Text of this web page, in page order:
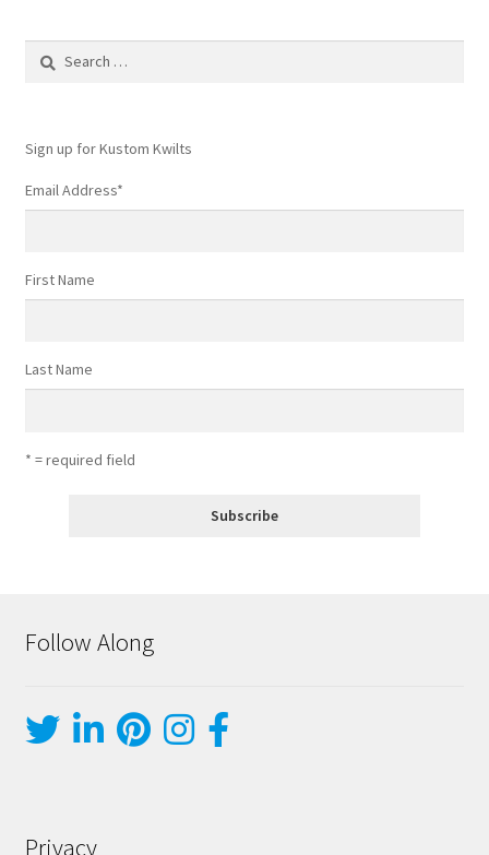
Search
Sign up for Kustom Kwilts
Email Address*
First Name
Last Name
* = required field
Follow Along
Privacy